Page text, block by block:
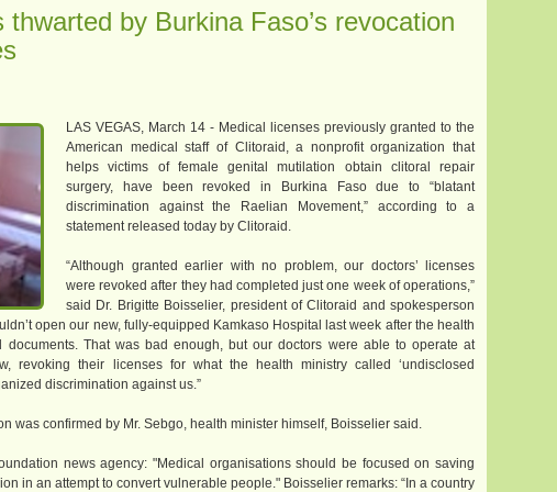
thwarted by Burkina Faso’s revocation
LAS VEGAS, March 14 - Medical licenses previously granted to the
American medical staff of Clitoraid, a nonprofit organization that
helps victims of female genital mutilation obtain clitoral repair
surgery, have been revoked in Burkina Faso due to “blatant
discrimination against the Raelian Movement,” according to a
statement released today by Clitoraid.
“Although granted earlier with no problem, our doctors’ licenses
were revoked after they had completed just one week of operations,”
said Dr. Brigitte Boisselier, president of Clitoraid and spokesperson
open our new, fully-equipped Kamkaso Hospital last week after the health
documents. That was bad enough, but our doctors were able to operate at
revoking their licenses for what the health ministry called ‘undisclosed
discrimination against us.”
was confirmed by Mr. Sebgo, health minister himself, Boisselier said.
news agency: "Medical organisations should be focused on saving
in an attempt to convert vulnerable people." Boisselier remarks: “In a country